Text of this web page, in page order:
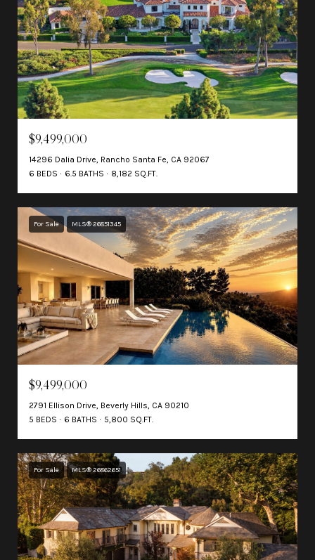
$9,499,000
14296 Dalia Drive, Rancho Santa Fe, CA 92067
6 BEDS
6.5 BATHS 8,182 SQ.FT.
For Sale MLS® 26851345
$9,499,000
2791 Ellison Drive, Beverly Hills, CA 90210
5 BEDS
6 BATHS 5,800 SQ.FT.
For Sale MLS® 26862651